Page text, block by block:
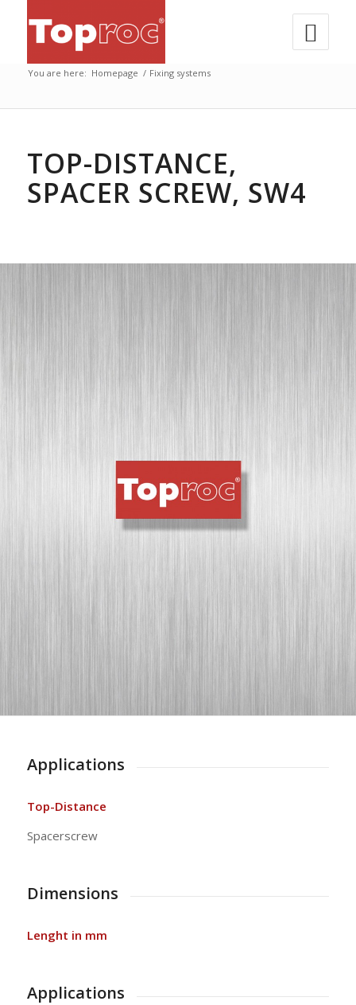
You are here: Homepage / Fixing systems
TOP-DISTANCE,
SPACER SCREW, SW4
Applications
Top-Distance
Spacerscrew
Dimensions
Lenght in mm
Applications